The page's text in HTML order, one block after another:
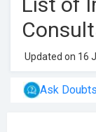
Updated on 16
Ask Doubts